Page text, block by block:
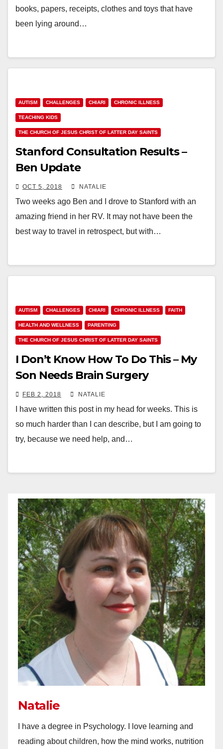
books, papers, receipts, clothes and toys that have
been lying around…
AUTISM CHALLENGES CHIARI CHRONIC ILLNESS
TEACHING KIDS
THE CHURCH OF JESUS CHRIST OF LATTER DAY SAINTS
Stanford Consultation Results –
Ben Update
OCT 5, 2018 NATALIE
Two weeks ago Ben and I drove to Stanford with an
amazing friend in her RV. It may not have been the
best way to travel in retrospect, but with…
AUTISM CHALLENGES CHIARI CHRONIC ILLNESS FAITH
HEALTH AND WELLNESS PARENTING
THE CHURCH OF JESUS CHRIST OF LATTER DAY SAINTS
I Don’t Know How To Do This – My
Son Needs Brain Surgery
FEB 2, 2018 NATALIE
I have written this post in my head for weeks. This is
so much harder than I can describe, but I am going to
try, because we need help, and…
Natalie
I have a degree in Psychology. I love learning and
reading about children, how the mind works, nutrition